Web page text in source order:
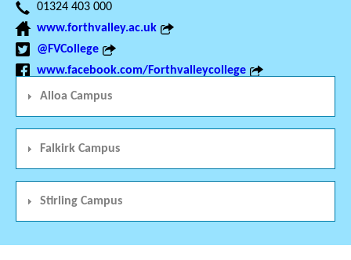
01324 403 000
www.forthvalley.ac.uk
@FVCollege
www.facebook.com/Forthvalleycollege
Alloa Campus
Falkirk Campus
Stirling Campus